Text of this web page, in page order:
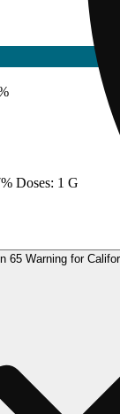
Doses: 1 G
65 Warning for